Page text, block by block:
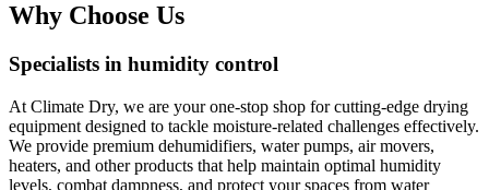
Why Choose Us
Specialists in humidity control
At Climate Dry, we are your one-stop shop for cutting-edge drying
equipment designed to tackle moisture-related challenges effectively.
We provide premium dehumidifiers, water pumps, air movers,
heaters, and other products that help maintain optimal humidity
levels, combat dampness, and protect your spaces from water